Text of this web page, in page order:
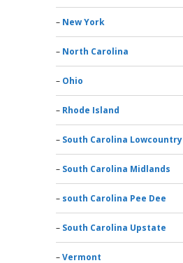
New York
North Carolina
Ohio
Rhode Island
South Carolina Lowcountry
South Carolina Midlands
south Carolina Pee Dee
South Carolina Upstate
Vermont